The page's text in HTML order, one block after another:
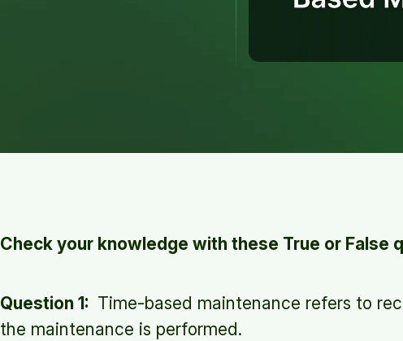
Check your knowledge with these True or False
Question 1: Time-based maintenance refers to
the maintenance is performed.